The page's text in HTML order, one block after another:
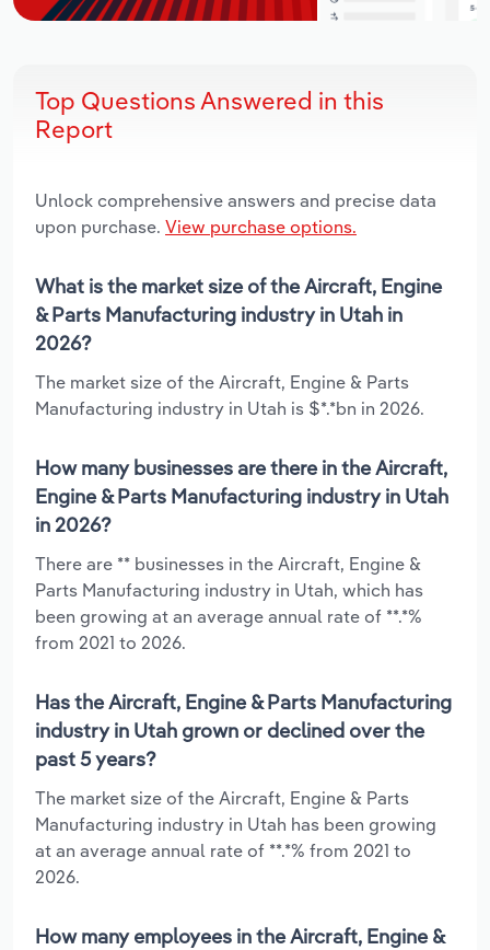
Top Questions Answered in this
Report
Unlock comprehensive answers and precise data
upon purchase. View purchase options.
What is the market size of the Aircraft, Engine
& Parts Manufacturing industry in Utah in
2026?
The market size of the Aircraft, Engine & Parts
Manufacturing industry in Utah is $*.*bn in 2026.
How many businesses are there in the Aircraft,
Engine & Parts Manufacturing industry in Utah
in 2026?
There are ** businesses in the Aircraft, Engine &
Parts Manufacturing industry in Utah, which has
been growing at an average annual rate of **.*%
from 2021 to 2026.
Has the Aircraft, Engine & Parts Manufacturing
industry in Utah grown or declined over the
past 5 years?
The market size of the Aircraft, Engine & Parts
Manufacturing industry in Utah has been growing
at an average annual rate of **.*% from 2021 to
2026.
How many employees in the Aircraft, Engine &